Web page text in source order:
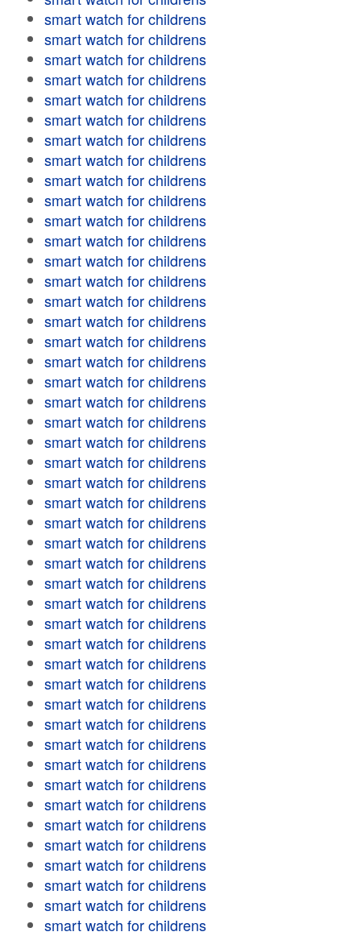
smart watch for childrens
smart watch for childrens
smart watch for childrens
smart watch for childrens
smart watch for childrens
smart watch for childrens
smart watch for childrens
smart watch for childrens
smart watch for childrens
smart watch for childrens
smart watch for childrens
smart watch for childrens
smart watch for childrens
smart watch for childrens
smart watch for childrens
smart watch for childrens
smart watch for childrens
smart watch for childrens
smart watch for childrens
smart watch for childrens
smart watch for childrens
smart watch for childrens
smart watch for childrens
smart watch for childrens
smart watch for childrens
smart watch for childrens
smart watch for childrens
smart watch for childrens
smart watch for childrens
smart watch for childrens
smart watch for childrens
smart watch for childrens
smart watch for childrens
smart watch for childrens
smart watch for childrens
smart watch for childrens
smart watch for childrens
smart watch for childrens
smart watch for childrens
smart watch for childrens
smart watch for childrens
smart watch for childrens
smart watch for childrens
smart watch for childrens
smart watch for childrens
smart watch for childrens